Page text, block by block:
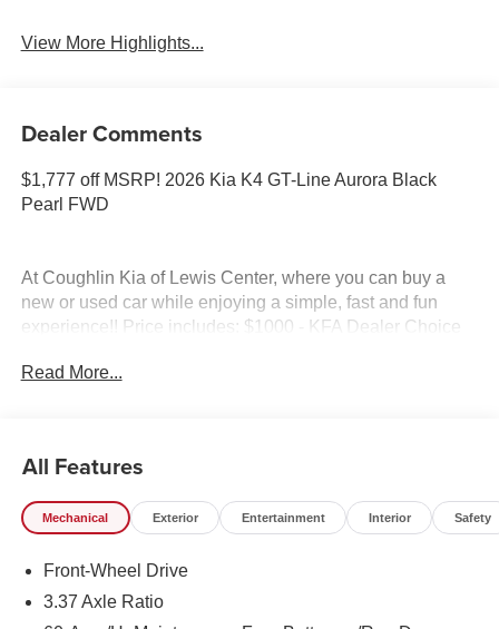
View More Highlights...
Dealer Comments
$1,777 off MSRP! 2026 Kia K4 GT-Line Aurora Black
Pearl FWD
At Coughlin Kia of Lewis Center, where you can buy a
new or used car while enjoying a simple, fast and fun
experience!! Price includes: $1000 - KFA Dealer Choice
$30.20 per $1000 financed. Available to well qualified
Read More...
All Features
Mechanical Exterior Entertainment Interior Safety
Front-Wheel Drive
3.37 Axle Ratio